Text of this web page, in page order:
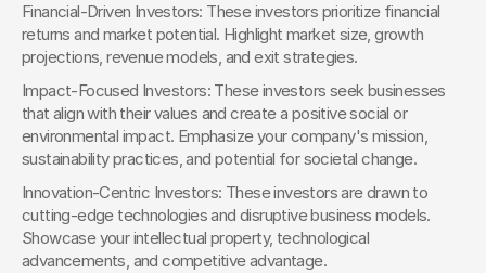
Financial-Driven Investors: These investors prioritize financial
returns and market potential. Highlight market size, growth
projections, revenue models, and exit strategies.
Impact-Focused Investors: These investors seek businesses
that align with their values and create a positive social or
environmental impact. Emphasize your company's mission,
sustainability practices, and potential for societal change.
Innovation-Centric Investors: These investors are drawn to
cutting-edge technologies and disruptive business models.
Showcase your intellectual property, technological
advancements, and competitive advantage.